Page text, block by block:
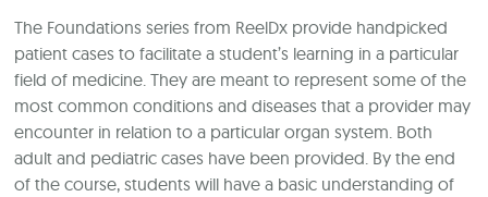
The Foundations series from ReelDx provide handpicked
patient cases to facilitate a student’s learning in a particular
field of medicine. They are meant to represent some of the
most common conditions and diseases that a provider may
encounter in relation to a particular organ system. Both
adult and pediatric cases have been provided. By the end
of the course, students will have a basic understanding of